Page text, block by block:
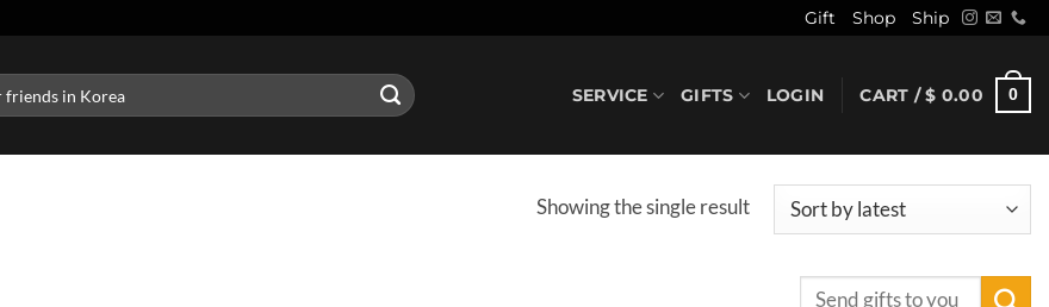
Gift Shop Ship
SERVICE GIFTS LOGIN CART /$ 0.00 0
Showing the single result
Search